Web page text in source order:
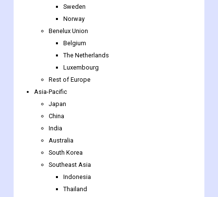
Sweden
Norway
Benelux Union
Belgium
The Netherlands
Luxembourg
Rest of Europe
Asia-Pacific
Japan
China
India
Australia
South Korea
Southeast Asia
Indonesia
Thailand